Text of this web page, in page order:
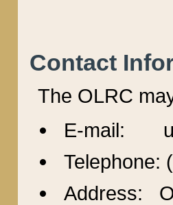
Contact
The OLRC
E-mail:
Telephone:
Address: